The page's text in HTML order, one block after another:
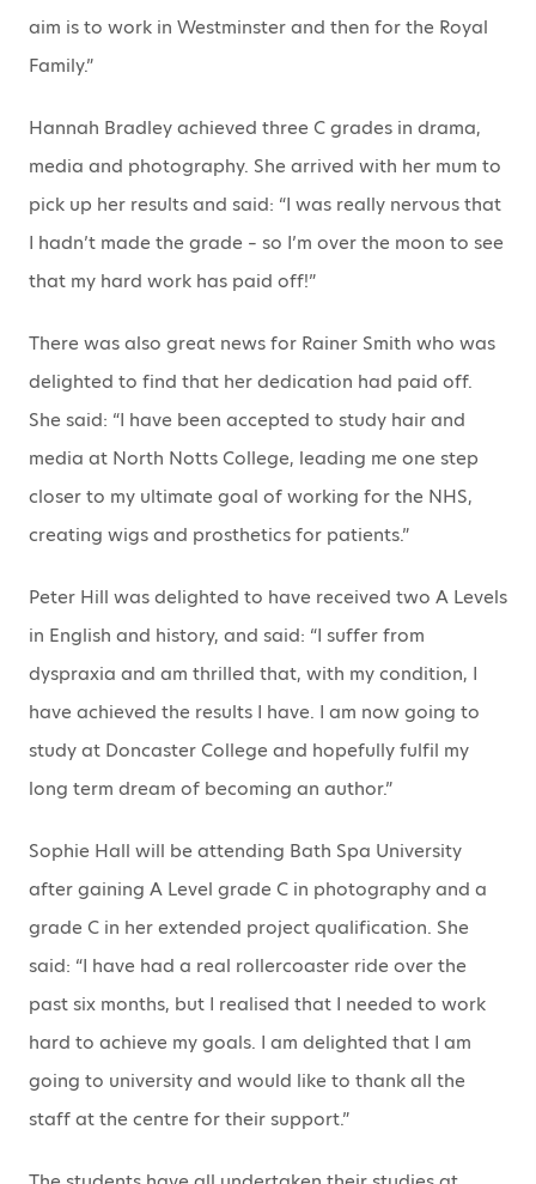
aim is to work in Westminster and then for the Royal
Family.”
Hannah Bradley achieved three C grades in drama,
media and photography. She arrived with her mum to
pick up her results and said: “I was really nervous that
I hadn’t made the grade – so I’m over the moon to see
that my hard work has paid off!”
There was also great news for Rainer Smith who was
delighted to find that her dedication had paid off.
She said: “I have been accepted to study hair and
media at North Notts College, leading me one step
closer to my ultimate goal of working for the NHS,
creating wigs and prosthetics for patients.”
Peter Hill was delighted to have received two A Levels
in English and history, and said: “I suffer from
dyspraxia and am thrilled that, with my condition, I
have achieved the results I have. I am now going to
study at Doncaster College and hopefully fulfil my
long term dream of becoming an author.”
Sophie Hall will be attending Bath Spa University
after gaining A Level grade C in photography and a
grade C in her extended project qualification. She
said: “I have had a real rollercoaster ride over the
past six months, but I realised that I needed to work
hard to achieve my goals. I am delighted that I am
going to university and would like to thank all the
staff at the centre for their support.”